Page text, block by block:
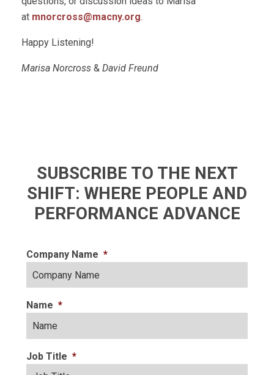
at mnorcross@macny.org.
Happy Listening!
Marisa Norcross & David Freund
SUBSCRIBE TO THE NEXT
SHIFT: WHERE PEOPLE AND
PERFORMANCE ADVANCE
Company Name *
Name *
Job Title *